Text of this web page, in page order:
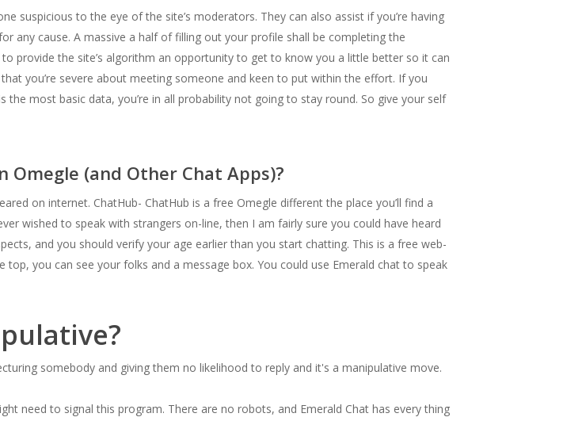
suspicious to the eye of the site’s moderators. They can also assist if you’re having
any cause. A massive a half of filling out your profile shall be completing the
provide the site’s algorithm an opportunity to get to know you a little better so it can
you’re severe about meeting someone and keen to put within the effort. If you
most basic data, you’re in all probability not going to stay round. So give your self
Omegle (and Other Chat Apps)?
on internet. ChatHub- ChatHub is a free Omegle different the place you’ll find a
wished to speak with strangers on-line, then I am fairly sure you could have heard
and you should verify your age earlier than you start chatting. This is a free web-
you can see your folks and a message box. You could use Emerald chat to speak
somebody and giving them no likelihood to reply and it's a manipulative move.
need to signal this program. There are no robots, and Emerald Chat has every thing